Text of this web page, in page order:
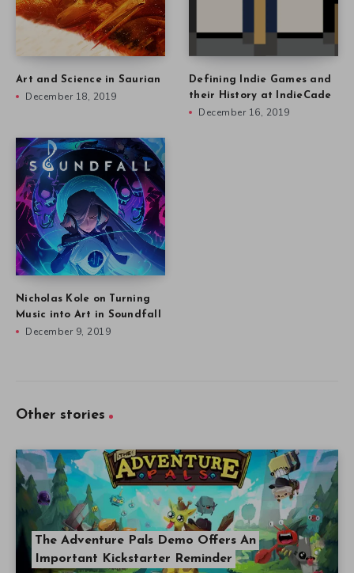
Art and Science in Saurian
December 18, 2019
Defining Indie Games and
their History at IndieCade
December 16, 2019
Nicholas Kole on Turning
Music into Art in Soundfall
December 9, 2019
Other stories
The Adventure Pals Demo Offers An
Important Kickstarter Reminder